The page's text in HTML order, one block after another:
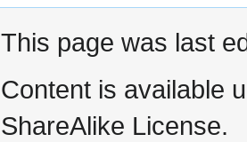
This page was last
Content is available
ShareAlike License.